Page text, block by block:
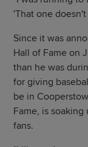
'That one
Since it was
Hall of Fame on
than he was
for giving
be in
Fame, is
fans.